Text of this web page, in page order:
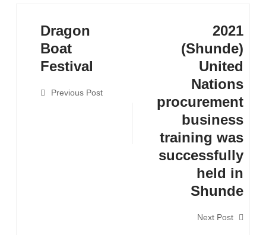
Dragon
Boat
Festival
Previous Post
2021
(Shunde)
United
Nations
procurement
business
training was
successfully
held in
Shunde
Next Post